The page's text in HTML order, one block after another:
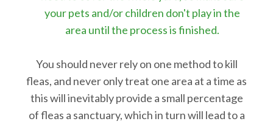
your pets and/or children don't play in the
area until the process is finished.
You should never rely on one method to kill
fleas, and never only treat one area at a time as
this will inevitably provide a small percentage
of fleas a sanctuary, which in turn will lead to a